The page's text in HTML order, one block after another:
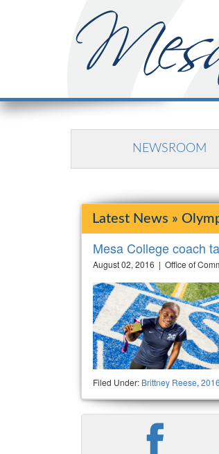
NEWSROOM
Latest News »
Mesa College coach
August 02, 2016 | Office of
Filed Under: Brittney Reese,